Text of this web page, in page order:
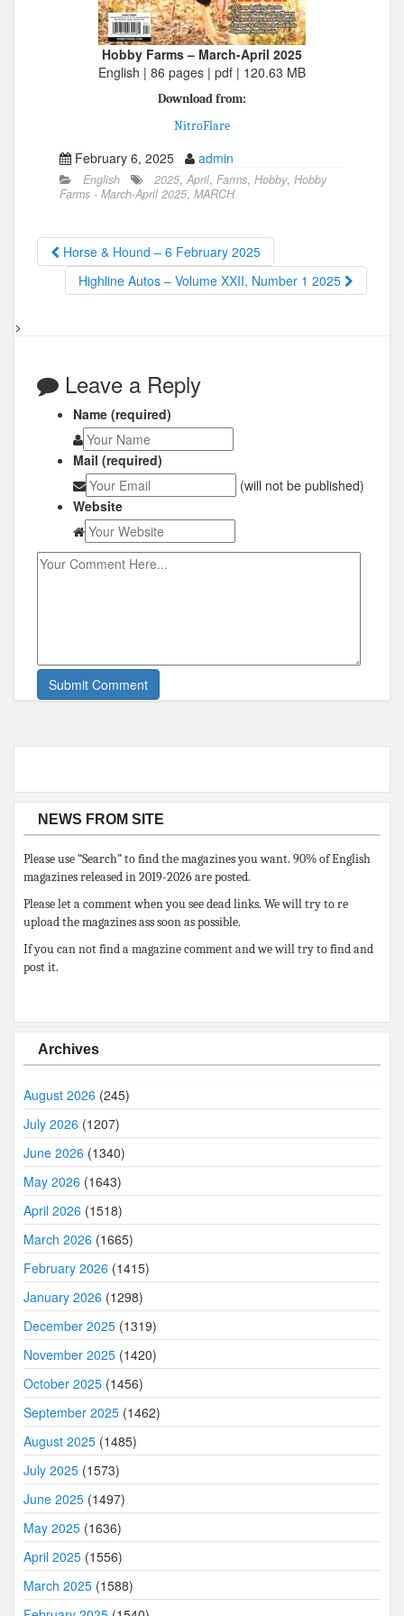
Hobby Farms – March-April 2025
English | 86 pages | pdf | 120.63 MB
Download from:
NitroFlare
February 6, 2025 admin
English 2025, April, Farms, Hobby, Hobby
Farms - March-April 2025, MARCH
Horse & Hound – 6 February 2025
Highline Autos – Volume XXII, Number 1 2025
>
Leave a Reply
Name (required)
Mail (required)
(will not be published)
Website
NEWS FROM SITE
Please use “Search” to find the magazines you want. 90% of English
magazines released in 2019-2026 are posted.
Please let a comment when you see dead links. We will try to re
upload the magazines ass soon as possible.
If you can not find a magazine comment and we will try to find and
post it.
Archives
August 2026 (245)
July 2026 (1207)
June 2026 (1340)
May 2026 (1643)
April 2026 (1518)
March 2026 (1665)
February 2026 (1415)
January 2026 (1298)
December 2025 (1319)
November 2025 (1420)
October 2025 (1456)
September 2025 (1462)
August 2025 (1485)
July 2025 (1573)
June 2025 (1497)
May 2025 (1636)
April 2025 (1556)
March 2025 (1588)